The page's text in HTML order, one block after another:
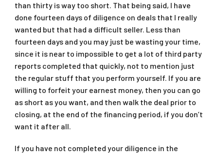
than thirty is way too short. That being said, I have
done fourteen days of diligence on deals that I really
wanted but that had a difficult seller. Less than
fourteen days and you may just be wasting your time,
since it is near to impossible to get a lot of third party
reports completed that quickly, not to mention just
the regular stuff that you perform yourself. If you are
willing to forfeit your earnest money, then you can go
as short as you want, and then walk the deal prior to
closing, at the end of the financing period, if you don’t
want it after all.
If you have not completed your diligence in the